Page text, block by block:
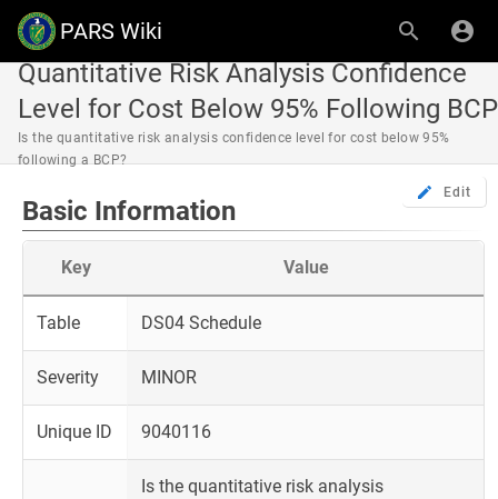
PARS Wiki
Quantitative Risk Analysis Confidence
Level for Cost Below 95% Following BCP
Is the quantitative risk analysis confidence level for cost below 95%
following a BCP?
Edit
Basic Information
Key Value
Table DS04 Schedule
Severity MINOR
Unique ID 9040116
Is the quantitative risk analysis